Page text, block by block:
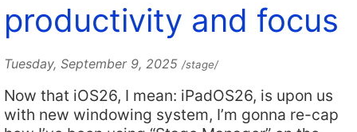
productivity and focus
Tuesday, September 9, 2025 /stage/
Now that iOS26, I mean: iPadOS26, is upon us
with new windowing system, I’m gonna re-cap